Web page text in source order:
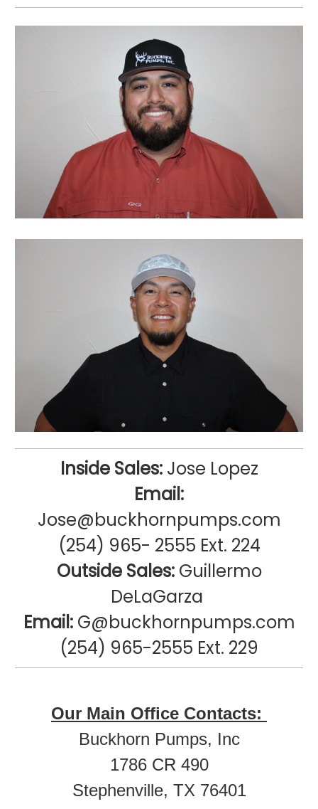
Inside Sales:Jose Lopez
Email:
Jose@buckhornpumps.com
(254) 965- 2555 Ext. 224
Outside Sales:Guillermo
DeLaGarza
Email:G@buckhornpumps.com
(254) 965-2555 Ext. 229
Our Main Office Contacts:
Buckhorn Pumps, Inc
1786 CR 490
Stephenville, TX 76401